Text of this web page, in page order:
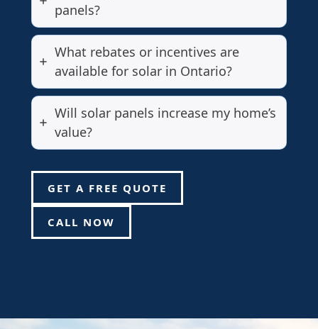
panels?
What rebates or incentives are
available for solar in Ontario?
Will solar panels increase my home’s
value?
GET A FREE QUOTE
CALL NOW